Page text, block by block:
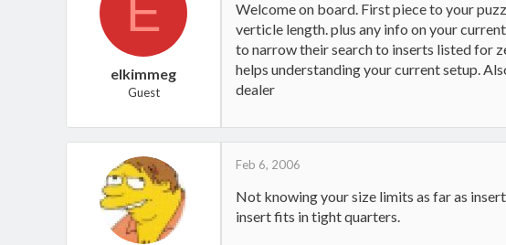
E
elkimmeg
Guest
Welcome on board. First piece to your
verticle length. plus any info on your
to narrow their search to inserts listed for
helps understanding your current setup.
dealer
Feb 6, 2006
Not knowing your size limits as far as
insert fits in tight quarters.